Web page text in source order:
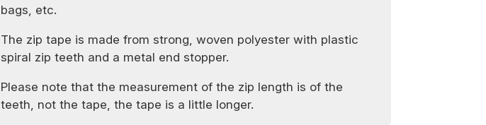
bags, etc.
The zip tape is made from strong, woven polyester with plastic
spiral zip teeth and a metal end stopper.
Please note that the measurement of the zip length is of the
teeth, not the tape, the tape is a little longer.